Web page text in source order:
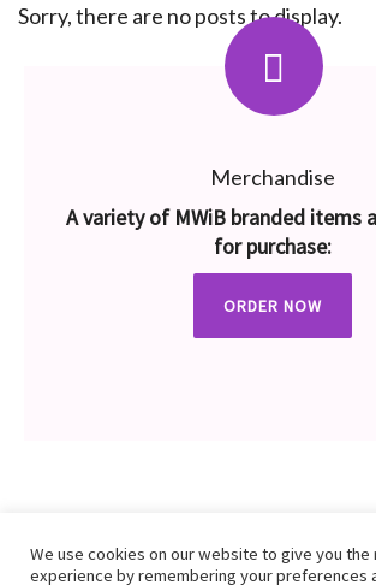
Sorry, there are no posts to display.
Merchandise
A variety of MWiB branded items
for purchase:
ORDER NOW
We use cookies on our website to give you
experience by remembering your preferences